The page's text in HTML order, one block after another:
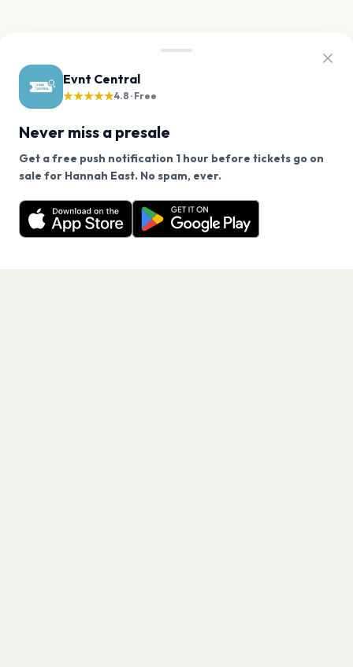
Evnt Central
★★★★★4.8 · Free
Never miss a presale
Get a free push notification 1 hour before tickets go on
sale for Hannah East. No spam, ever.
Want a reminder before tickets go on sale? Get the
free app.
Get the App
We use cookies on our site.